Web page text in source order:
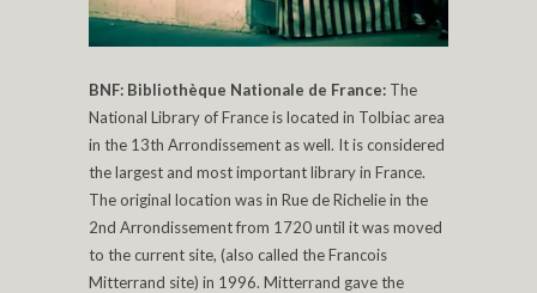
BNF: Bibliothèque Nationale de France: The
National Library of France is located in Tolbiac area
in the 13th Arrondissement as well. It is considered
the largest and most important library in France.
The original location was in Rue de Richelie in the
2nd Arrondissement from 1720 until it was moved
to the current site, (also called the Francois
Mitterrand site) in 1996. Mitterrand gave the